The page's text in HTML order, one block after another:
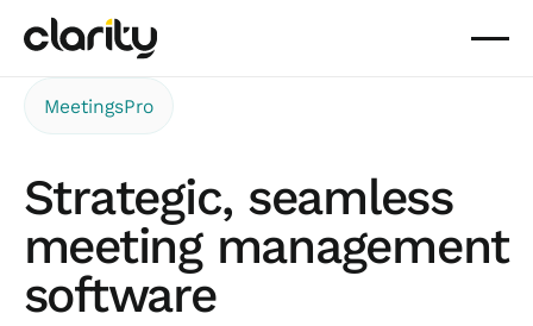
MeetingsPro
Strategic, seamless
meeting management
software